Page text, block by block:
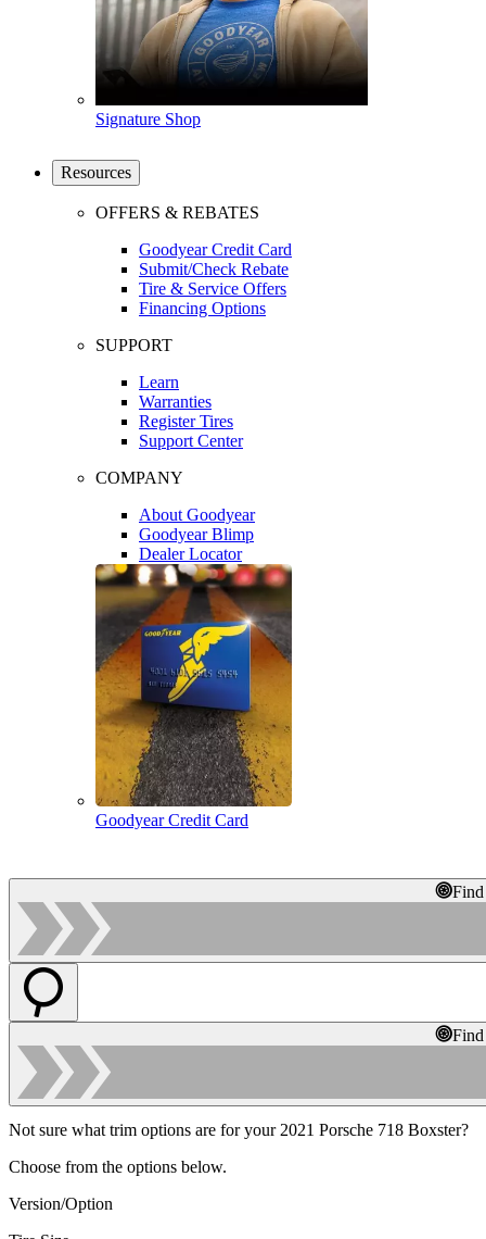
Signature Shop
Resources
OFFERS & REBATES
Goodyear Credit Card
Submit/Check Rebate
Tire & Service Offers
Financing Options
SUPPORT
Learn
Warranties
Register Tires
Support Center
COMPANY
About Goodyear
Goodyear Blimp
Dealer Locator
Goodyear Credit Card
Not sure what trim options are for your 2021 Porsche 718 Boxster?
Choose from the options below.
Version/Option